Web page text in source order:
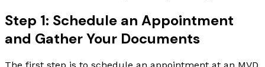
Step 1: Schedule an Appointment
and Gather Your Documents
The first step is to schedule an appointment at an MVD